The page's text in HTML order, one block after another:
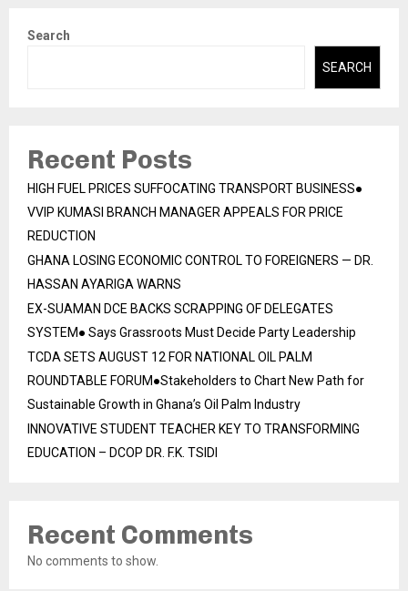
Search
SEARCH
Recent Posts
HIGH FUEL PRICES SUFFOCATING TRANSPORT BUSINESS●
VVIP KUMASI BRANCH MANAGER APPEALS FOR PRICE
REDUCTION
GHANA LOSING ECONOMIC CONTROL TO FOREIGNERS — DR.
HASSAN AYARIGA WARNS
EX-SUAMAN DCE BACKS SCRAPPING OF DELEGATES
SYSTEM● Says Grassroots Must Decide Party Leadership
TCDA SETS AUGUST 12 FOR NATIONAL OIL PALM
ROUNDTABLE FORUM●Stakeholders to Chart New Path for
Sustainable Growth in Ghana’s Oil Palm Industry
INNOVATIVE STUDENT TEACHER KEY TO TRANSFORMING
EDUCATION – DCOP DR. F.K. TSIDI
Recent Comments
No comments to show.